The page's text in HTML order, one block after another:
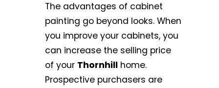
The advantages of cabinet
painting go beyond looks. When
you improve your cabinets, you
can increase the selling price
of your Thornhill home.
Prospective purchasers are